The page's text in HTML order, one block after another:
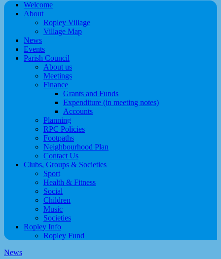
Welcome
About
Ropley Village
Village Map
News
Events
Parish Council
About us
Meetings
Finance
Grants and Funds
Expenditure (in meeting notes)
Accounts
Planning
RPC Policies
Footpaths
Neighbourhood Plan
Contact Us
Clubs, Groups & Societies
Sport
Health & Fitness
Social
Children
Music
Societies
Ropley Info
Ropley Fund
News